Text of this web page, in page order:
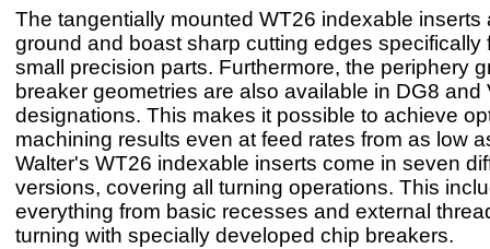
The tangentially mounted WT26 indexable inserts
ground and boast sharp cutting edges specifically
small precision parts. Furthermore, the periphery
breaker geometries are also available in DG8 and
designations. This makes it possible to achieve
machining results even at feed rates from as low
Walter's WT26 indexable inserts come in seven
versions, covering all turning operations. This
everything from basic recesses and external
turning with specially developed chip breakers.